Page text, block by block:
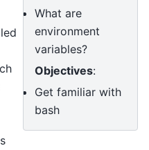
What are
environment
variables?
Objectives:
Get familiar with
bash